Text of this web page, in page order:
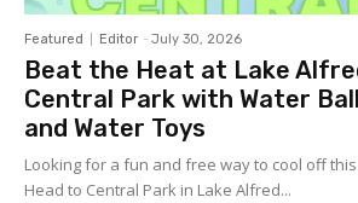
Featured Editor - July 30, 2026
Beat the Heat at Lake
Central Park with Water
and Water Toys
Looking for a fun and free way to cool off
Head to Central Park in Lake Alfred...